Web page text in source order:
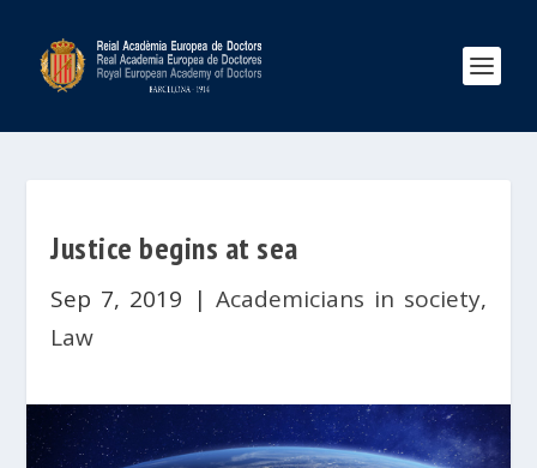
Justice begins at sea
Sep 7, 2019 | Academicians in society,
Law